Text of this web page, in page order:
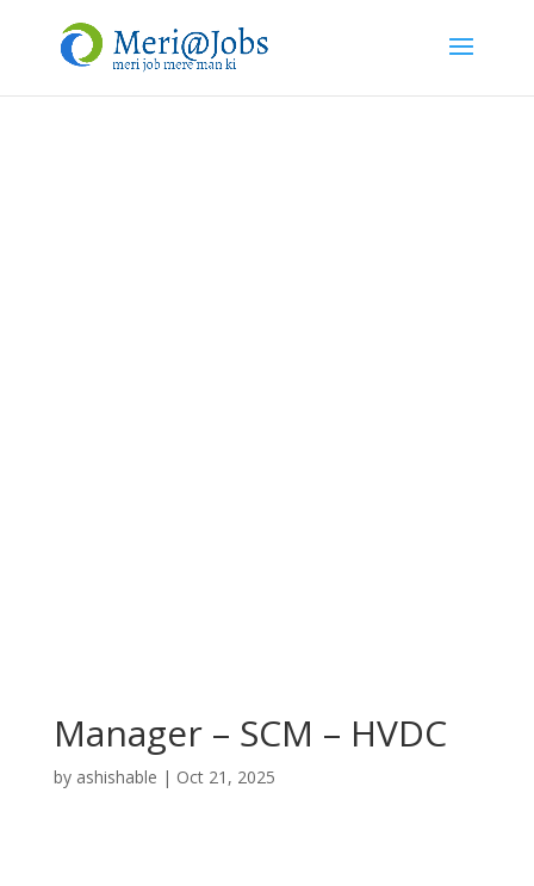
Manager – SCM – HVDC
by ashishable | Oct 21, 2025